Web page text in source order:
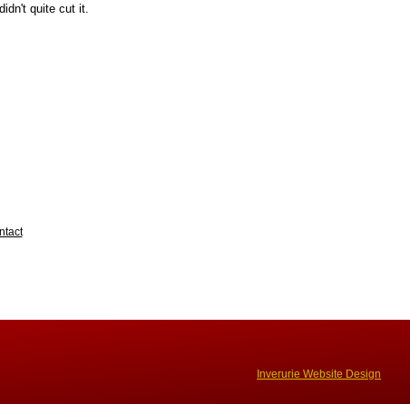
quite cut it.
Inverurie Website Design